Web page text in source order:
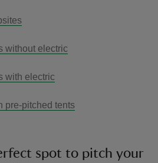
without electric
with electric
pre-pitched tents
spot to pitch your